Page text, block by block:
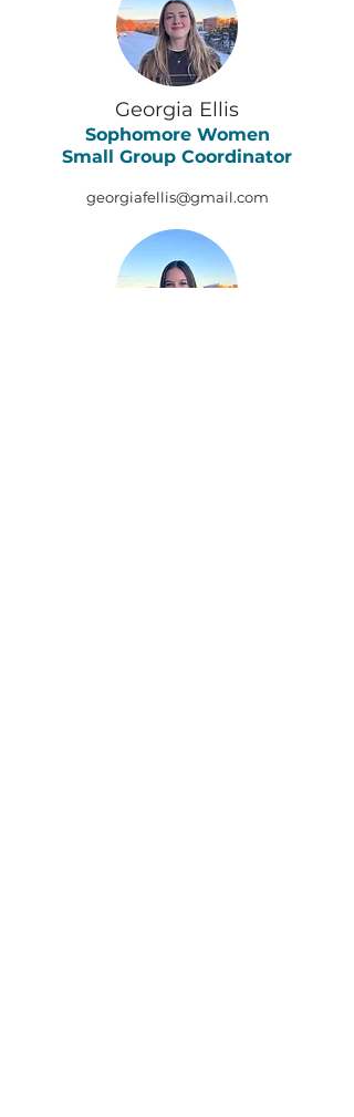
Georgia Ellis
Sophomore Women
Small Group Coordinator
georgiafellis@gmail.com